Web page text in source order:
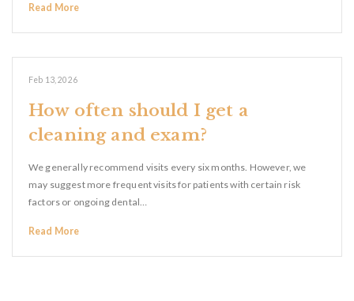
Read More
Feb 13, 2026
How often should I get a
cleaning and exam?
We generally recommend visits every six months. However, we
may suggest more frequent visits for patients with certain risk
factors or ongoing dental…
Read More